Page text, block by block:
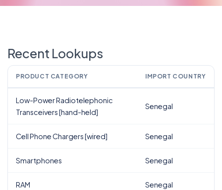
Recent Lookups
PRODUCT CATEGORY IMPORT COUNTRY
Low-Power Radiotelephonic
Transceivers [hand-held]
Senegal
Cell Phone Chargers [wired] Senegal
Smartphones Senegal
RAM Senegal